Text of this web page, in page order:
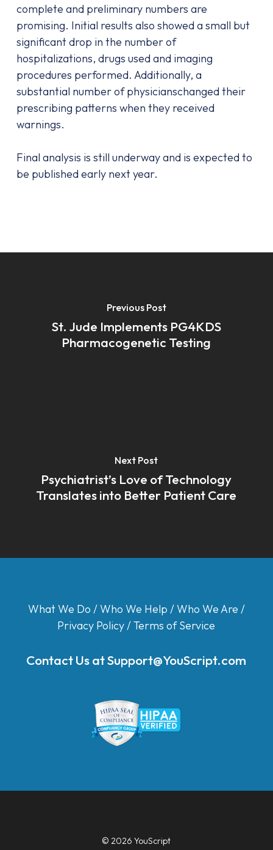
complete and preliminary numbers are
promising. Initial results also showed a small but
significant drop in the number of
hospitalizations, drugs used and imaging
procedures performed. Additionally, a
substantial number of physicianschanged their
prescribing patterns when they received
warnings.
Final analysis is still underway and is expected to
be published early next year.
Previous Post
St. Jude Implements PG4KDS
Pharmacogenetic Testing
Next Post
Psychiatrist’s Love of Technology
Translates into Better Patient Care
What We Do /Who We Help /Who We Are /
Privacy Policy/Terms of Service
Contact Us atSupport@YouScript.com
© 2026 YouScript